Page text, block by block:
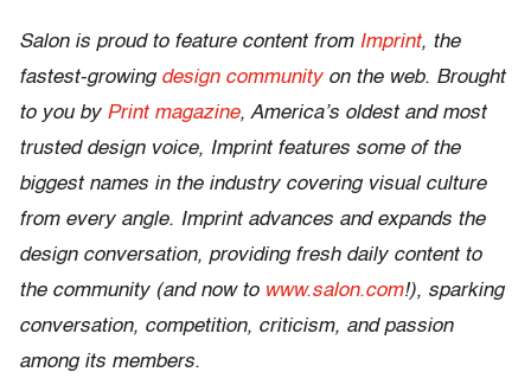
Salon is proud to feature content from Imprint, the
fastest-growing design communityon the web. Brought
to you by Print magazine, America’s oldest and most
trusted design voice, Imprint features some of the
biggest names in the industry covering visual culture
from every angle. Imprint advances and expands the
design conversation, providing fresh daily content to
the community (and now to www.salon.com!), sparking
conversation, competition, criticism, and passion
among its members.